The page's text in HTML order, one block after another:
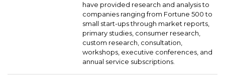
have provided research and analysis to
companies ranging from Fortune 500 to
small start-ups through market reports,
primary studies, consumer research,
custom research, consultation,
workshops, executive conferences, and
annual service subscriptions.